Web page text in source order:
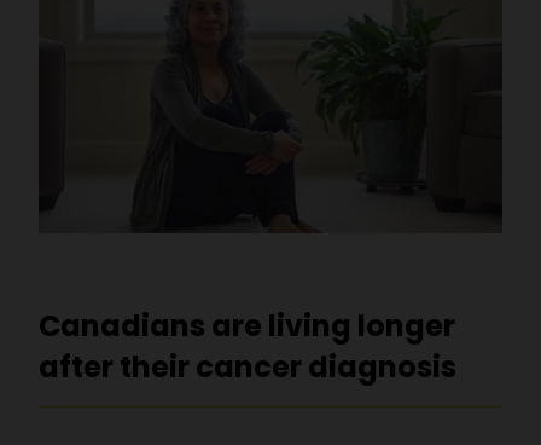
Canadians are living longer
after their cancer diagnosis